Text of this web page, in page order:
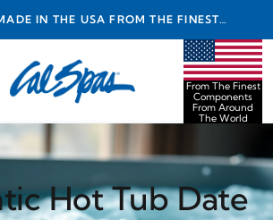
IN THE USA FROM THE FINEST
FROM AROUND THE WORLD
From The Finest
Components
From Around
The World
Hot Tub Date